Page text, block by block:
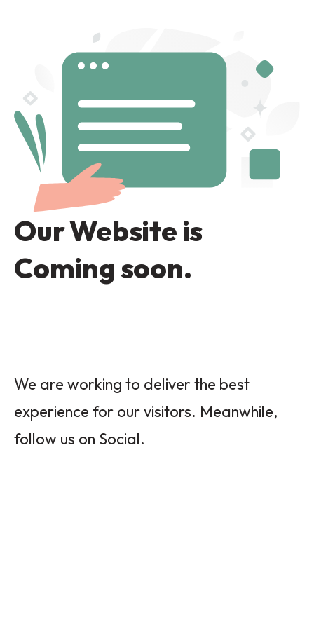
Our Website is
Coming soon.
We are working to deliver the best
experience for our visitors. Meanwhile,
follow us on Social.